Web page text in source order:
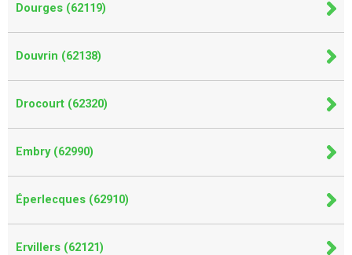
Dourges (62119)
Douvrin (62138)
Drocourt (62320)
Embry (62990)
Éperlecques (62910)
Ervillers (62121)